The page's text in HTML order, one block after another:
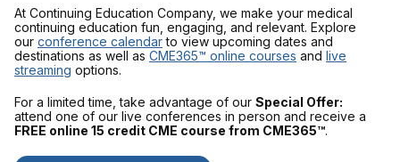
At Continuing Education Company, we make your medical
continuing education fun, engaging, and relevant. Explore
our conference calendarto view upcoming dates and
destinations as well as CME365™ online courses and live
streaming options.
For a limited time, take advantage of our Special Offer:
attend one of our live conferences in person and receive a
FREE online 15 credit CME course from CME365™.